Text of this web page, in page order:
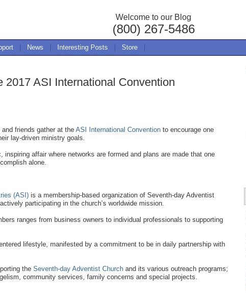
Welcome to our Blog
(800) 267-5486
News Interesting Posts Store
2017 ASI International Convention
friends gather at the ASI International Convention to encourage one
lay-driven ministry goals.
inspiring affair where networks are formed and plans are made that one
alone.
(ASI) is a membership-based organization of Seventh-day Adventist
participating in the church’s worldwide mission.
ranges from business owners to individual professionals to supporting
lifestyle, manifested by a commitment to be in daily partnership with
the Seventh-day Adventist Church and its various outreach programs;
community services, family concerns and special projects.